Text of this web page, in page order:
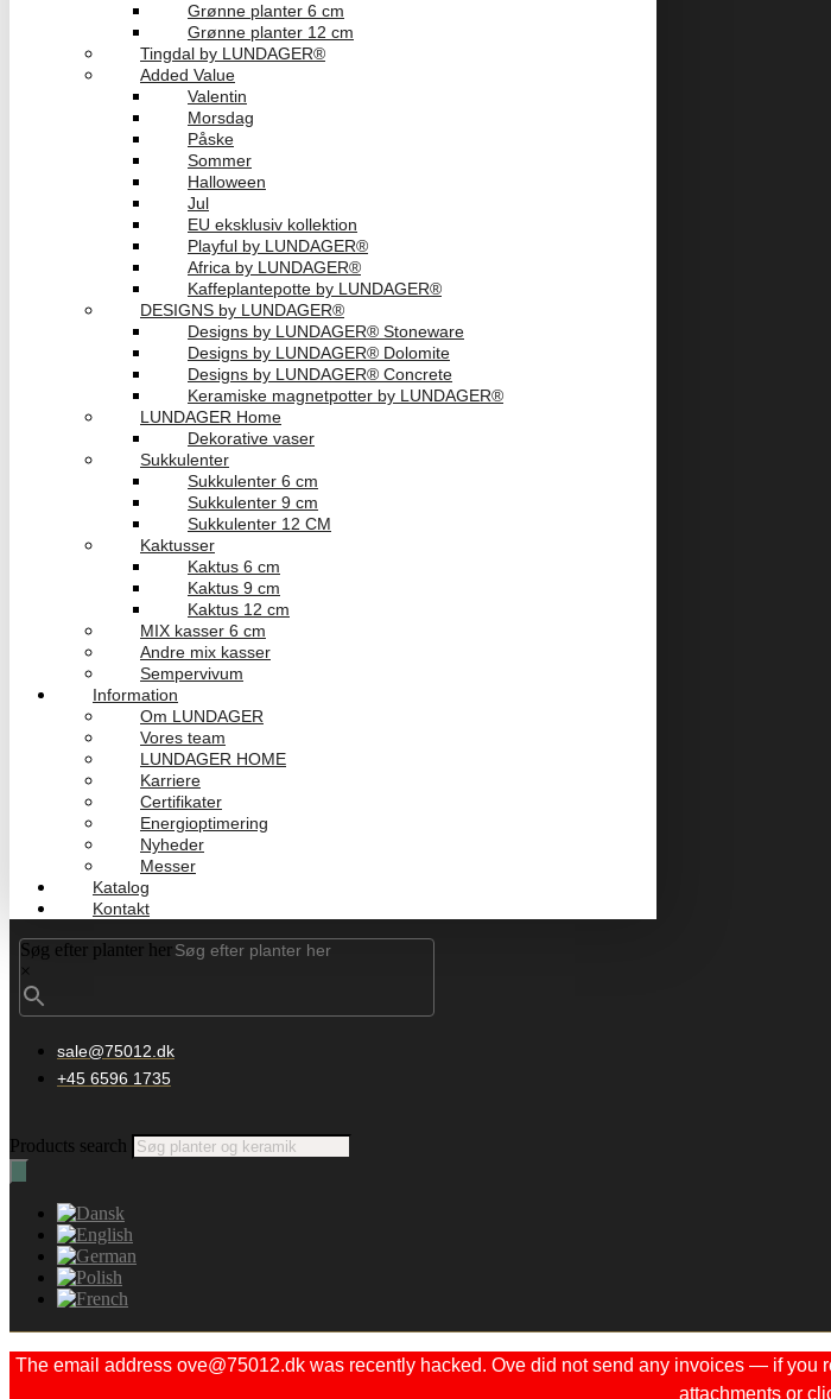
Grønne planter 6 cm
Grønne planter 12 cm
Tingdal by LUNDAGER®
Added Value
Valentin
Morsdag
Påske
Sommer
Halloween
Jul
EU eksklusiv kollektion
Playful by LUNDAGER®
Africa by LUNDAGER®
Kaffeplantepotte by LUNDAGER®
DESIGNS by LUNDAGER®
Designs by LUNDAGER® Stoneware
Designs by LUNDAGER® Dolomite
Designs by LUNDAGER® Concrete
Keramiske magnetpotter by LUNDAGER®
LUNDAGER Home
Dekorative vaser
Sukkulenter
Sukkulenter 6 cm
Sukkulenter 9 cm
Sukkulenter 12 CM
Kaktusser
Kaktus 6 cm
Kaktus 9 cm
Kaktus 12 cm
MIX kasser 6 cm
Andre mix kasser
Sempervivum
Information
Om LUNDAGER
Vores team
LUNDAGER HOME
Karriere
Certifikater
Energioptimering
Nyheder
Messer
Katalog
Kontakt
Søg efter planter her
×
sale@75012.dk
+45 6596 1735
Products search
The email address ove@75012.dk was recently hacked. Ove did not send any invoices — if
attachments or